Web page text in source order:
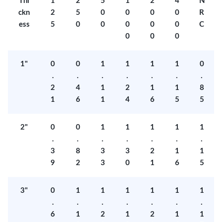
ckn
ess
2
5
5
0
0
0
0
0
0
0
0
0
0
0
0
R
C
1"
0
.
2
1
0
.
4
6
1
.
1
1
1
.
2
4
1
.
1
6
1
.
1
5
0
.
8
5
2"
0
.
3
9
0
.
8
2
1
.
3
3
1
.
3
0
1
.
2
1
1
.
1
6
1
.
1
5
3"
0
.
6
1
.
1
1
.
2
1
.
1
1
.
2
1
.
1
1
.
1